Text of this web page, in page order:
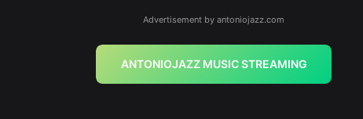
Advertisement by antoniojazz.com
ANTONIOJAZZ MUSIC STREAMING